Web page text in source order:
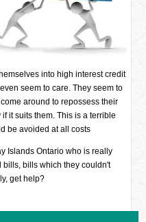
into high interest credit
seem to care. They seem to
around to repossess their
it suits them. This is a terrible
be avoided at all costs
Islands Ontario who is really
bills, bills which they couldn't
get help?